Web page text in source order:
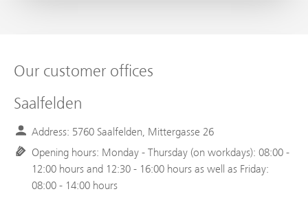
Our customer offices
Saalfelden
Address: 5760 Saalfelden, Mittergasse 26
Opening hours: Monday - Thursday (on workdays): 08:00 -
12:00 hours and 12:30 - 16:00 hours as well as Friday:
08:00 - 14:00 hours